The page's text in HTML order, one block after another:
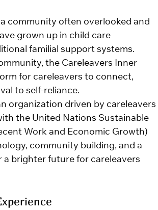
community often overlooked and
grown up in child care
familial support systems.
the Careleavers Inner
for careleavers to connect,
to self-reliance.
organization driven by careleavers
the United Nations Sustainable
Work and Economic Growth)
community building, and a
brighter future for careleavers